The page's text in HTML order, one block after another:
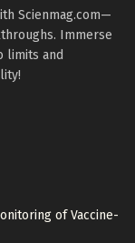
Scienmag.com—
Immerse
limits and
of Vaccine-